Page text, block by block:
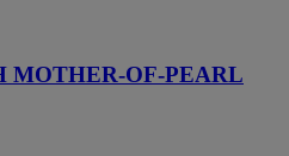
MOTHER-OF-PEARL